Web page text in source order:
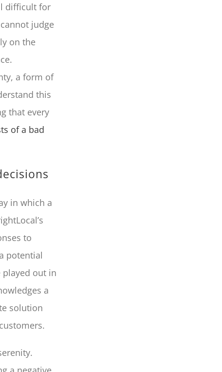
difficult for
judge
on the
a form of
this
that every
of a bad
in which a
to
potential
out in
a
solution